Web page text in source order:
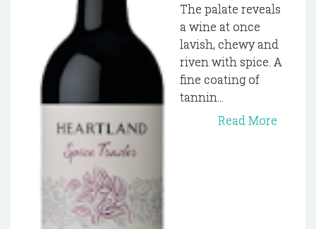
The palate reveals
a wine at once
lavish, chewy and
riven with spice. A
fine coating of
tannin...
Read More